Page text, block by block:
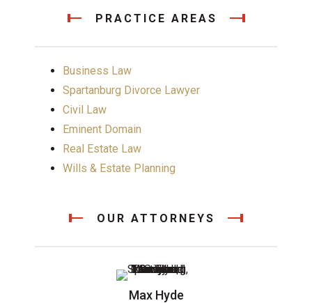
PRACTICE AREAS
Business Law
Spartanburg Divorce Lawyer
Civil Law
Eminent Domain
Real Estate Law
Wills & Estate Planning
OUR ATTORNEYS
Max Hyde